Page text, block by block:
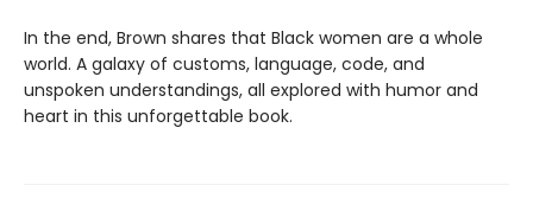
In the end, Brown shares that Black women are a whole
world. A galaxy of customs, language, code, and
unspoken understandings, all explored with humor and
heart in this unforgettable book.